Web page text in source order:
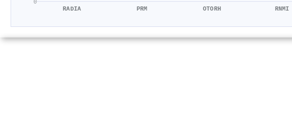
0
RADIA PRM OTORH RNMI